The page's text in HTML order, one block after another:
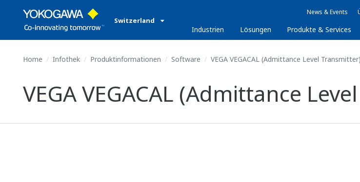
Switzerland
News & Events
Industrien Lösungen Produkte & Services
Home Infothek Produktinformationen Software VEGA VEGACAL (Admittance Level
VEGA VEGACAL (Admittance